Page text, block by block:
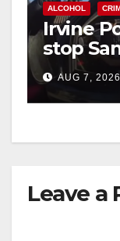
ALCOHOL
Irvine
stop
after
AUG 7, 2026
Leave a